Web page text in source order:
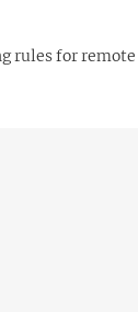
rules for remote